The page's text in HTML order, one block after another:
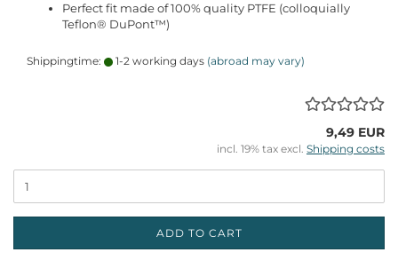
Perfect fit made of 100% quality PTFE (colloquially
Teflon® DuPont™)
Shippingtime: 1-2 working days (abroad may vary)
9,49 EUR
incl. 19% tax excl. Shipping costs
ADD TO CART